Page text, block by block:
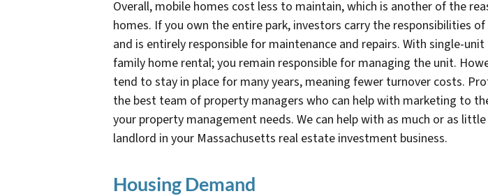
Overall, mobile homes cost less to maintain, which is another of the
homes. If you own the entire park, investors carry the responsibilities
and is entirely responsible for maintenance and repairs. With single-
family home rental; you remain responsible for managing the unit.
tend to stay in place for many years, meaning fewer turnover costs.
the best team of property managers who can help with marketing to
your property management needs. We can help with as much or as
landlord in your Massachusetts real estate investment business.
Housing Demand